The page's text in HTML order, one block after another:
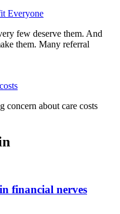
Everyone
few deserve them. And
them. Many referral
concern about care costs
financial nerves